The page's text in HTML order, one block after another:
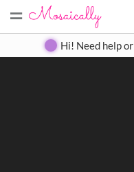
= Create Gallery
Hi! Need help
Search